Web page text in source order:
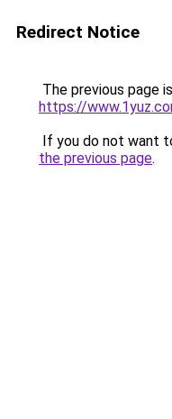
Redirect Notice
The previous page
https://
If you do not want
the previous page.